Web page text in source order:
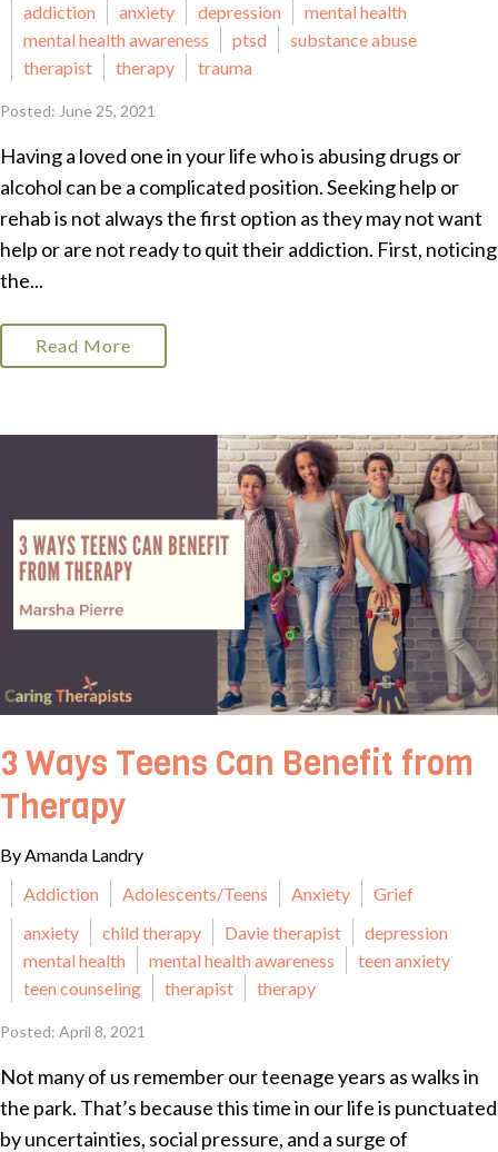
addiction
anxiety depression
mental health
mental health awareness
ptsd
substance abuse
therapist
therapy trauma
Posted: June 25, 2021
Having a loved one in your life who is abusing drugs or
alcohol can be a complicated position. Seeking help or
rehab is not always the first option as they may not want
help or are not ready to quit their addiction. First, noticing
the...
Read More
3 Ways Teens Can Benefit from
Therapy
By Amanda Landry
Addiction
Adolescents/Teens Anxiety
Grief
anxiety
child therapy Davie therapist
depression
mental health
mental health awareness
teen anxiety
teen counseling
therapist therapy
Posted: April 8, 2021
Not many of us remember our teenage years as walks in
the park. That’s because this time in our life is punctuated
by uncertainties, social pressure, and a surge of